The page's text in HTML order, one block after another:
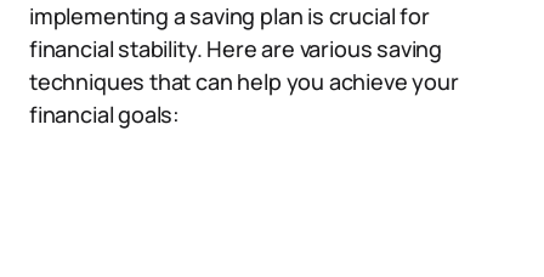
implementing a saving plan is crucial for
financial stability. Here are various saving
techniques that can help you achieve your
financial goals: